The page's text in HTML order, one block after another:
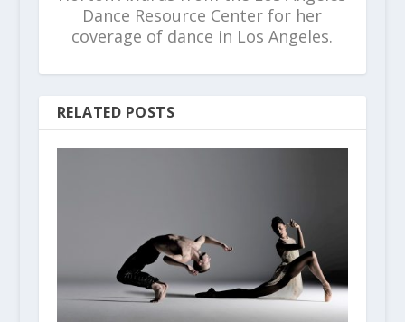
Dance Resource Center for her
coverage of dance in Los Angeles.
RELATED POSTS